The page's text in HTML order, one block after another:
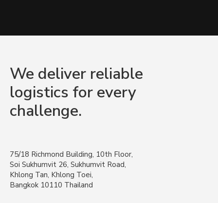
We deliver reliable
logistics for every
challenge.
75/18 Richmond Building, 10th Floor,
Soi Sukhumvit 26, Sukhumvit Road,
Khlong Tan, Khlong Toei,
Bangkok 10110 Thailand